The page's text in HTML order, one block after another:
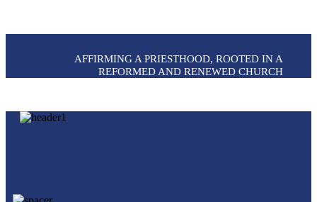
AFFIRMING A PRIESTHOOD, ROOTED IN A
REFORMED AND RENEWED CHURCH